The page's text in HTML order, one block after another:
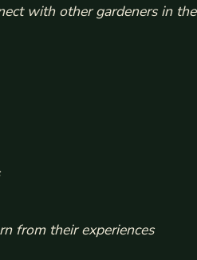
with other gardeners in the
from their experiences